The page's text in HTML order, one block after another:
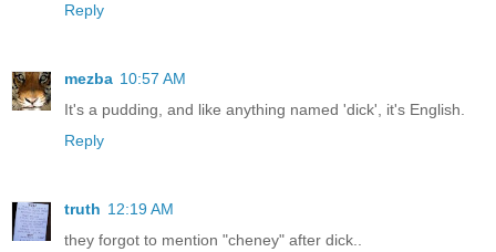
Reply
mezba 10:57 AM
It's a pudding, and like anything named 'dick', it's English.
Reply
truth 12:19 AM
they forgot to mention "cheney" after dick..